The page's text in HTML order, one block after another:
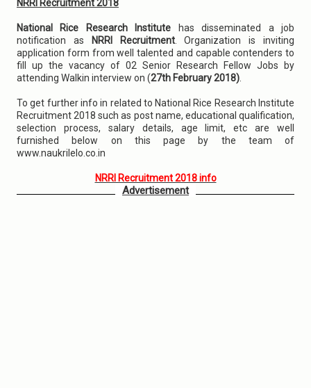
NRRI Recruitment 2018
National Rice Research Institute has disseminated a job
notification as
NRRI Recruitment. Organization is inviting
application form from well talented and capable contenders to
fill up the vacancy of 02 Senior Research Fellow Jobs by
attending Walkin interview on (27th February 2018)
To get further info in related to National Rice Research Institute
Recruitment 2018 such as post name, educational qualification,
selection process, salary details, age limit, etc are well
furnished below on this page by the team of
www.naukrilelo.co.in
NRRI Recruitment 2018 info
Advertisement